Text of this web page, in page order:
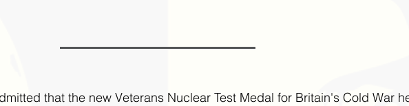
that the new Veterans Nuclear Test Medal for Britain's Cold War